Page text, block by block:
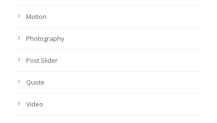
Motion
Photography
Post Slider
Quote
Video